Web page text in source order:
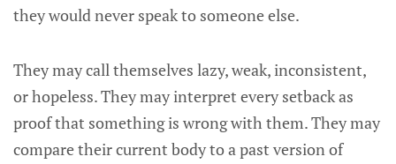
they would never speak to someone else.
They may call themselves lazy, weak, inconsistent,
or hopeless. They may interpret every setback as
proof that something is wrong with them. They may
compare their current body to a past version of